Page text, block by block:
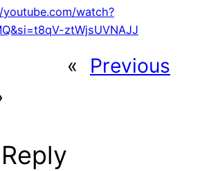
watch?
ztWjsUVNAJJ
«
Previous